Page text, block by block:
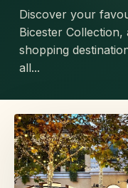
Discover your
Bicester
shopping
all...